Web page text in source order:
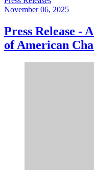
November 06, 2025
Press Release -
of American